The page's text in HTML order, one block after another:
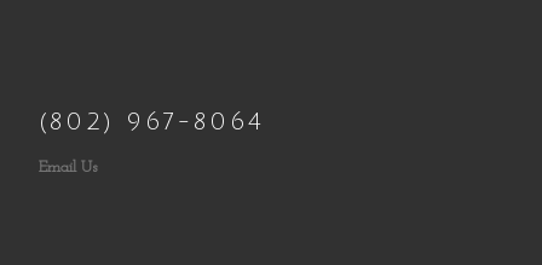
(802) 967-8064
Email Us